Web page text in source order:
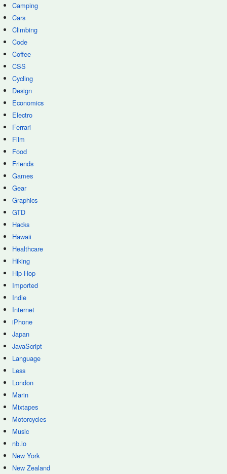
Camping
Cars
Climbing
Code
Coffee
CSS
Cycling
Design
Economics
Electro
Ferrari
Film
Food
Friends
Games
Gear
Graphics
GTD
Hacks
Hawaii
Healthcare
Hiking
Hip-Hop
Imported
Indie
Internet
iPhone
Japan
JavaScript
Language
Less
London
Marin
Mixtapes
Motorcycles
Music
nb.io
New York
New Zealand